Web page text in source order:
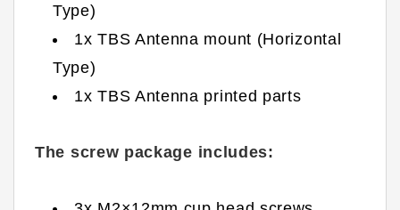
Type)
1x TBS Antenna mount (Horizontal
Type)
1x TBS Antenna printed parts
The screw package includes: